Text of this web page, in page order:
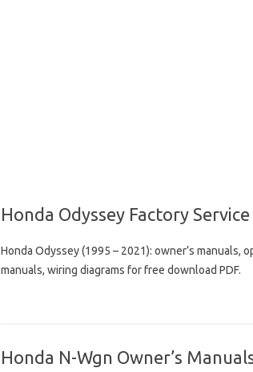
Honda Odyssey Factory
Honda Odyssey (1995 – 2021): owner’s manuals,
manuals, wiring diagrams for free download PDF.
Honda N-Wgn Owner’s